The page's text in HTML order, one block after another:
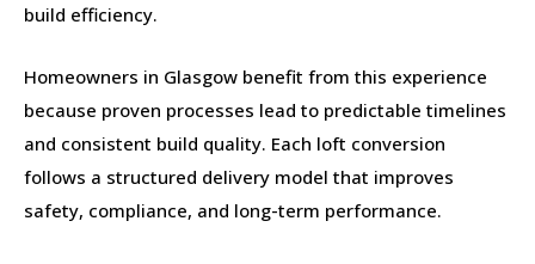
build efficiency.
Homeowners in Glasgow benefit from this experience
because proven processes lead to predictable timelines
and consistent build quality. Each loft conversion
follows a structured delivery model that improves
safety, compliance, and long-term performance.